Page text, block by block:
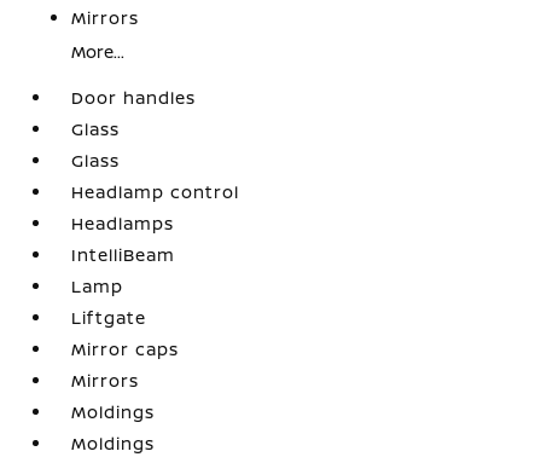
Mirrors
More...
Door handles
Glass
Glass
Headlamp control
Headlamps
IntelliBeam
Lamp
Liftgate
Mirror caps
Mirrors
Moldings
Moldings